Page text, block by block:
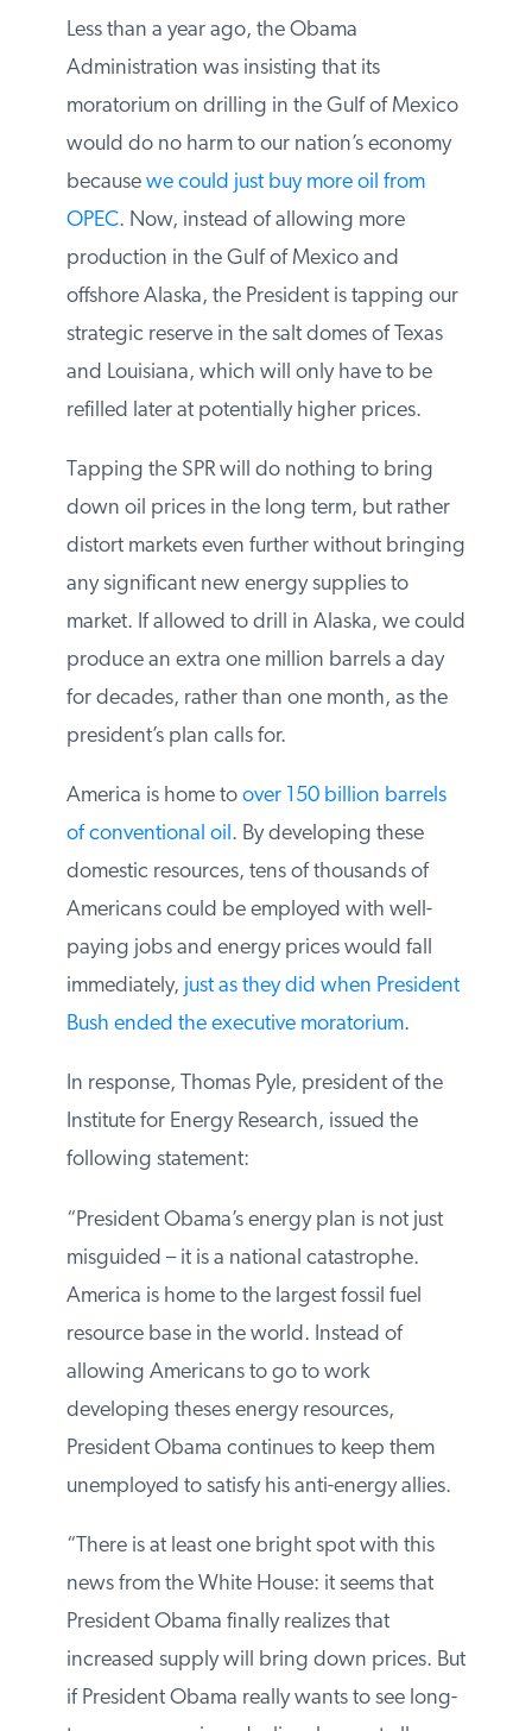
Less than a year ago, the Obama
Administration was insisting that its
moratorium on drilling in the Gulf of
Mexico would do no harm to our nation’s
economy becausewe could just buy more
oil from OPEC . Now, instead of allowing
more production in the Gulf of Mexico and
offshore Alaska, the President is tapping
our strategic reserve in the salt domes of
Texas and Louisiana, which will only have
prices.
Tapping the SPR will do nothing to bring
down oil prices in the long term, but rather
distort markets even further without
bringing any significant new energy
supplies to market. If allowed to drill in
Alaska, we could produce an extra one
America is home toover 150 billion barrels
of conventional oil. By developing these
domestic resources, tens of thousands of
Americans could be employed with well-
immediately,
just as they did when
President Bush ended the executive
moratorium
In response, Thomas Pyle, president of the
Institute for Energy Research, issued the
“President Obama’s energy plan is not just
misguided – it is a national catastrophe.
America is home to the largest fossil fuel
resource base in the world. Instead of
developing theses energy resources,
unemployed to satisfy his anti-energy allies.
“There is at least one bright spot with this